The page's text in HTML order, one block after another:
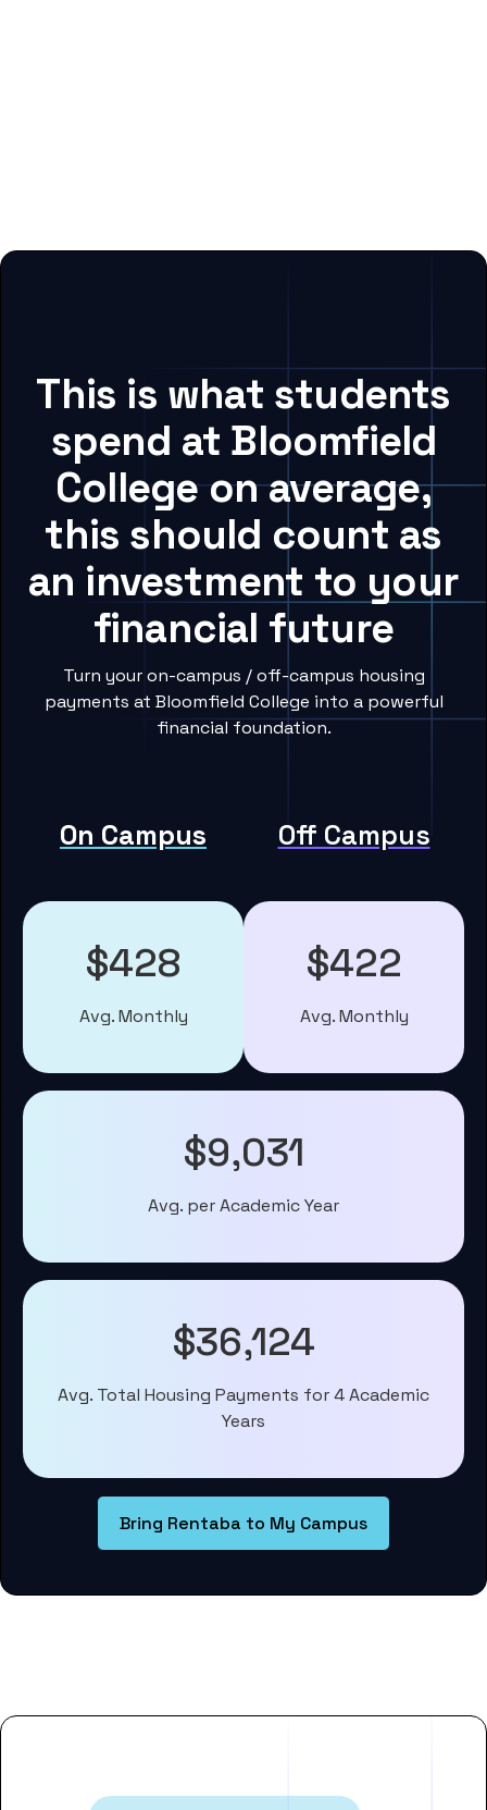
This is what students
spend at Bloomfield
College on average,
this should count as
an investment to your
financial future
Turn your on-campus / off-campus housing
payments at Bloomfield College into a powerful
financial foundation.
On Campus Off Campus
$428
Avg. Monthly
$422
Avg. Monthly
$9,031
Avg. per Academic Year
$36,124
Avg. Total Housing Payments for 4 Academic
Years
Bring Rentaba to My Campus